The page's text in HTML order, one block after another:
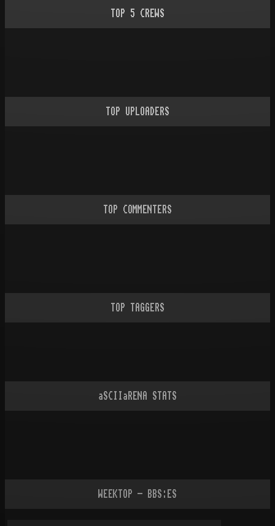
TOP 5 CREWS
TOP UPLOADERS
TOP COMMENTERS
TOP TAGGERS
aSCIIaRENA STATS
WEEKTOP - BBS:ES